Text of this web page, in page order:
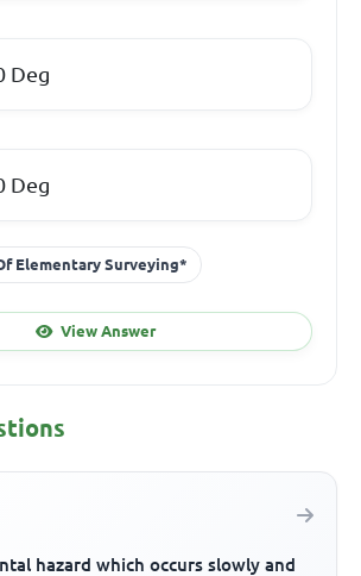
Deg
Deg
Elementary Surveying*
View Answer
hazard which occurs slowly and